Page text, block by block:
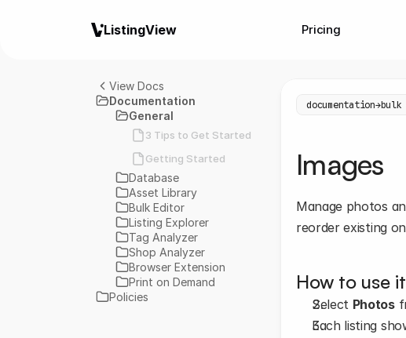
View Docs
Documentation
General
3 Tips to Get Started
Getting Started
Database
Asset Library
Bulk Editor
Listing Explorer
Tag Analyzer
Shop Analyzer
Browser Extension
Print on Demand
Policies
documentation→bulk
Images
Manage photos
reorder existing
How to use
Select Photos
Each listing
ListingView Pricing